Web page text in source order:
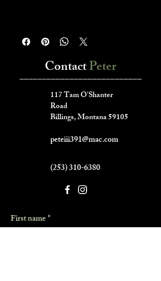
ContactPeter
___________________________
117 Tam O'Shanter
Road
Billings, Montana 59105
peteiii391@mac.com
(253) 310-6380
First name*